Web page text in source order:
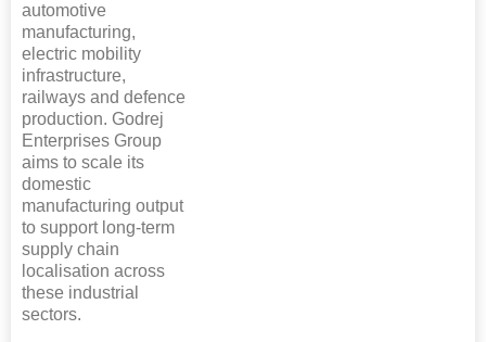
automotive
manufacturing,
electric mobility
infrastructure,
railways and defence
production. Godrej
Enterprises Group
aims to scale its
domestic
manufacturing output
to support long-term
supply chain
localisation across
these industrial
sectors.